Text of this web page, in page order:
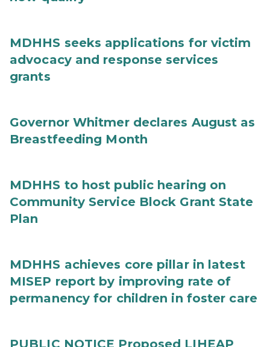
MDHHS seeks applications for victim
advocacy and response services
grants
Governor Whitmer declares August as
Breastfeeding Month
MDHHS to host public hearing on
Community Service Block Grant State
Plan
MDHHS achieves core pillar in latest
MISEP report by improving rate of
permanency for children in foster care
PUBLIC NOTICE Proposed LIHEAP